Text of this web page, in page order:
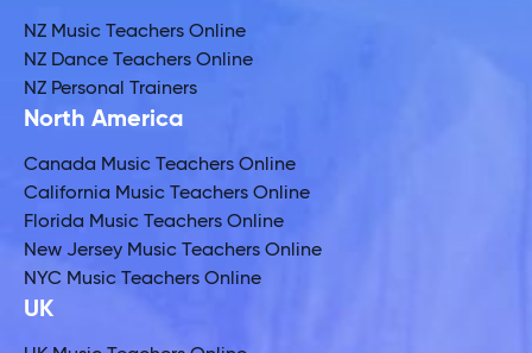
NZ Music Teachers Online
NZ Dance Teachers Online
NZ Personal Trainers
North America
Canada Music Teachers Online
California Music Teachers Online
Florida Music Teachers Online
New Jersey Music Teachers Online
NYC Music Teachers Online
UK